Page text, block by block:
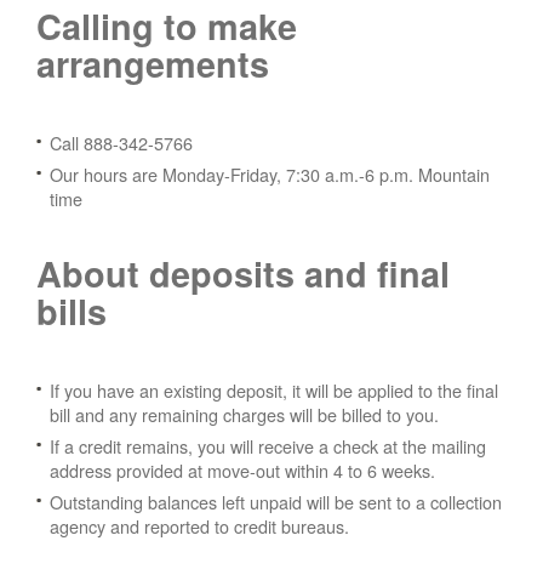
Calling to make
arrangements
Call 888-342-5766
Our hours are Monday-Friday, 7:30 a.m.-6 p.m. Mountain
time
About deposits and final
bills
If you have an existing deposit, it will be applied to the final
bill and any remaining charges will be billed to you.
If a credit remains, you will receive a check at the mailing
address provided at move-out within 4 to 6 weeks.
Outstanding balances left unpaid will be sent to a collection
agency and reported to credit bureaus.